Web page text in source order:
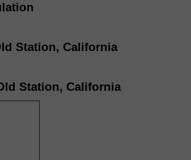
Station, California
Station, California